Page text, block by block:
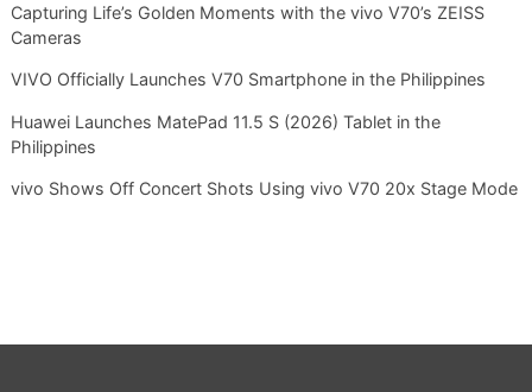
Capturing Life’s Golden Moments with the vivo V70’s ZEISS
Cameras
VIVO Officially Launches V70 Smartphone in the Philippines
Huawei Launches MatePad 11.5 S (2026) Tablet in the
Philippines
vivo Shows Off Concert Shots Using vivo V70 20x Stage Mode